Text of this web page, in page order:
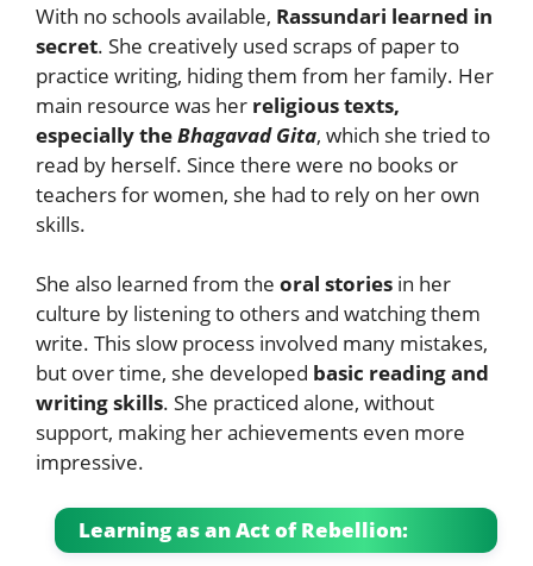
With no schools available, Rassundari learned in
secret. She creatively used scraps of paper to
practice writing, hiding them from her family. Her
main resource was her religious texts,
especially theBhagavad Gita, which she tried to
read by herself. Since there were no books or
teachers for women, she had to rely on her own
skills.
She also learned from the oral stories in her
culture by listening to others and watching them
write. This slow process involved many mistakes,
but over time, she developed basic reading and
writing skills. She practiced alone, without
support, making her achievements even more
impressive.
Learning as an Act of Rebellion: